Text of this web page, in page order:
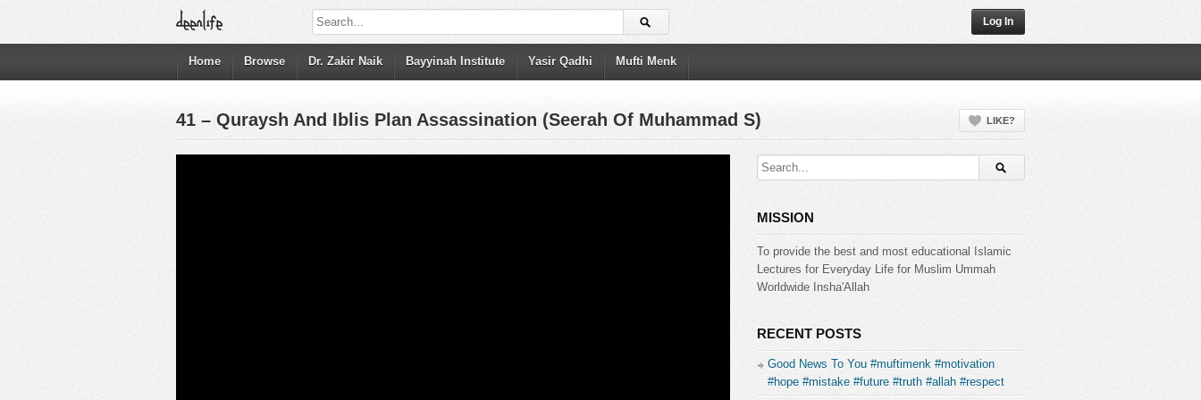
Log In
Home Browse Dr. Zakir Naik Bayyinah Institute Yasir Qadhi Mufti Menk
41 – Quraysh And Iblis Plan Assassination (Seerah Of Muhammad S) LIKE?
MISSION
To provide the best and most educational Islamic
Lectures for Everyday Life for Muslim Ummah
Worldwide Insha'Allah
RECENT POSTS
Good News To You #muftimenk #motivation
#hope #mistake #future #truth #allah #respect